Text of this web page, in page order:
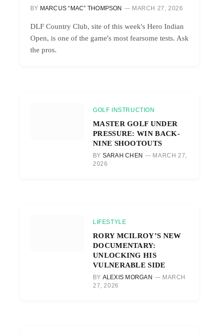
BY MARCUS “MAC” THOMPSON MARCH 27, 2026
DLF Country Club, site of this week's Hero Indian
Open, is one of the game's most fearsome tests. Ask
the pros.
GOLF INSTRUCTION
MASTER GOLF UNDER
PRESSURE: WIN BACK-
NINE SHOOTOUTS
BY SARAH CHEN
MARCH 27,
2026
LIFESTYLE
RORY MCILROY’S NEW
DOCUMENTARY:
UNLOCKING HIS
VULNERABLE SIDE
BY ALEXIS MORGAN
MARCH
27, 2026